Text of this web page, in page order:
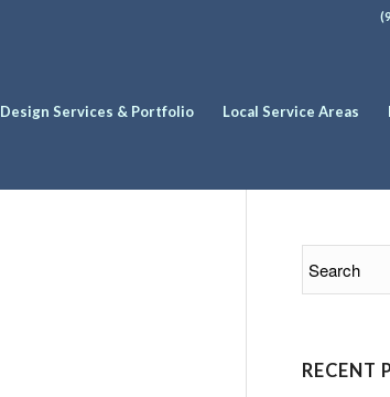
Design Services & Portfolio Local Service Areas
RECENT